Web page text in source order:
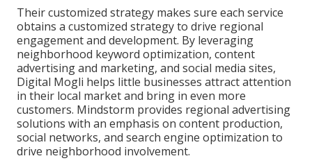
Their customized strategy makes sure each service
obtains a customized strategy to drive regional
engagement and development. By leveraging
neighborhood keyword optimization, content
advertising and marketing, and social media sites,
Digital Mogli helps little businesses attract attention
in their local market and bring in even more
customers. Mindstorm provides regional advertising
solutions with an emphasis on content production,
social networks, and search engine optimization to
drive neighborhood involvement.